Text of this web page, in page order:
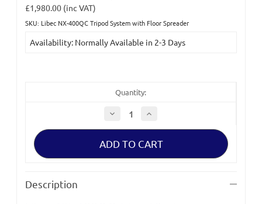
£1,980.00 (inc VAT)
SKU: Libec NX-400QC Tripod System with Floor Spreader
Stock:
Availability: Normally Available in 2-3 Days
Quantity:
Decrease
Quantity
of
NX-
Tripod
Increase
of
NX-
Tripod
Description